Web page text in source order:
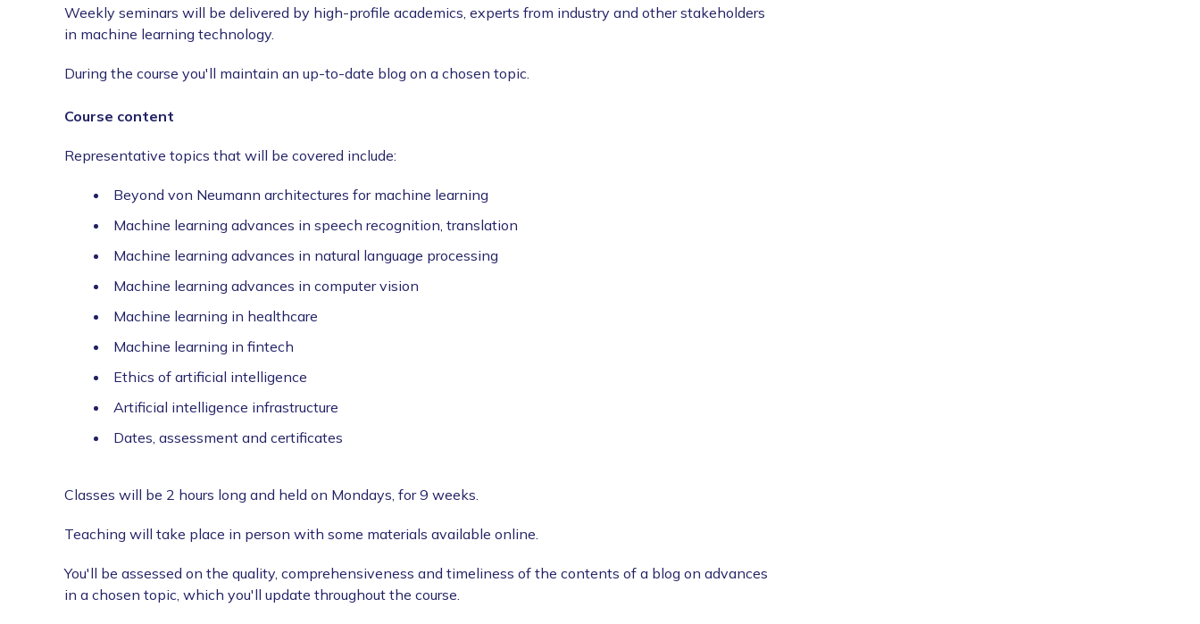
Weekly seminars will be delivered by high-profile academics, experts from industry and other stakeholders
in machine learning technology.
During the course you'll maintain an up-to-date blog on a chosen topic.
Course content
Representative topics that will be covered include:
Beyond von Neumann architectures for machine learning
Machine learning advances in speech recognition, translation
Machine learning advances in natural language processing
Machine learning advances in computer vision
Machine learning in healthcare
Machine learning in fintech
Ethics of artificial intelligence
Artificial intelligence infrastructure
Dates, assessment and certificates
Classes will be 2 hours long and held on Mondays, for 9 weeks.
Teaching will take place in person with some materials available online.
You'll be assessed on the quality, comprehensiveness and timeliness of the contents of a blog on advances
in a chosen topic, which you'll update throughout the course.